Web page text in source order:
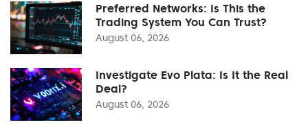
Preferred Networks: Is This the
Trading System You Can Trust?
August 06, 2026
Investigate Evo Plata: Is It the Real
Deal?
August 06, 2026